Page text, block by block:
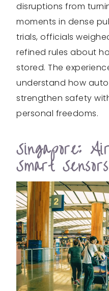
disruptions from
moments in dense
trials, officials
refined rules about
stored. The
understand how
strengthen safety
personal freedoms.
Singapore:
Smart Sensors